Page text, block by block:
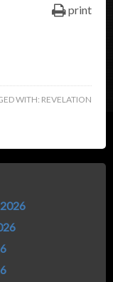
print
WITH: REVELATION